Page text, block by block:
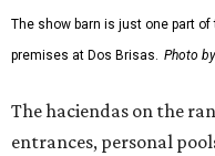
The show barn is just one part
premises at Dos Brisas. Photo
The haciendas on the
entrances, personal